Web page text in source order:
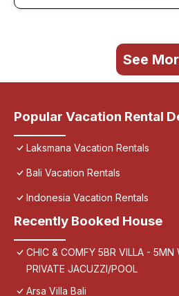
See
Popular Vacation Rental
Laksmana Vacation Rentals
Bali Vacation Rentals
Indonesia Vacation Rentals
Recently Booked House
CHIC & COMFY 5BR VILLA - 5MN
PRIVATE JACUZZI/POOL
Arsa Villa Bali